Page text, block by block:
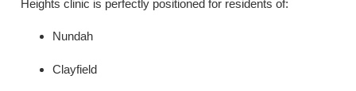
Heights clinic is perfectly positioned for residents of:
Nundah
Clayfield